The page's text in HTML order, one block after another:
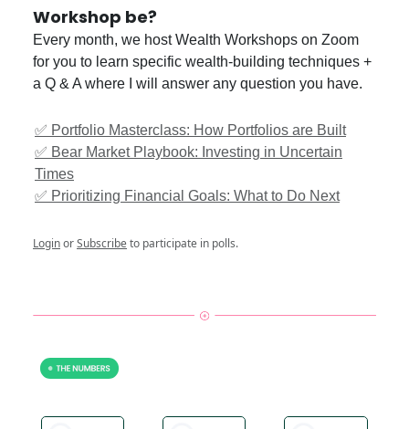
Workshop be?
Every month, we host Wealth Workshops on Zoom
for you to learn specific wealth-building techniques +
a Q & A where I will answer any question you have.
✅ Portfolio Masterclass: How Portfolios are Built
✅ Bear Market Playbook: Investing in Uncertain
Times
✅ Prioritizing Financial Goals: What to Do Next
LoginorSubscribeto participate in polls.